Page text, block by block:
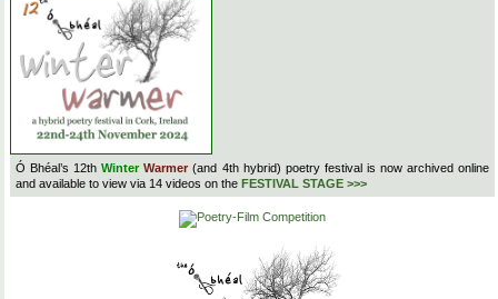
Ó Bhéal’s 12thWinterWarmer (and 4th hybrid) poetry festival is now archived online
and available to view via 14 videos on the FESTIVAL STAGE >>>